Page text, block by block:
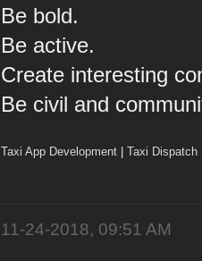
Be bold.
Be active.
Create interesting
Be civil and
Taxi App Development |Taxi Dispatch
11-24-2018, 09:51 AM